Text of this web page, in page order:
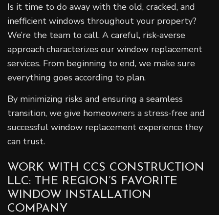
Is it time to do away with the old, cracked, and
inefficient windows throughout your property?
We’re the team to call. A careful, risk-averse
approach characterizes our window replacement
services. From beginning to end, we make sure
everything goes according to plan.
By minimizing risks and ensuring a seamless
transition, we give homeowners a stress-free and
successful window replacement experience they
can trust.
WORK WITH CCS CONSTRUCTION
LLC: THE REGION’S FAVORITE
WINDOW INSTALLATION
COMPANY